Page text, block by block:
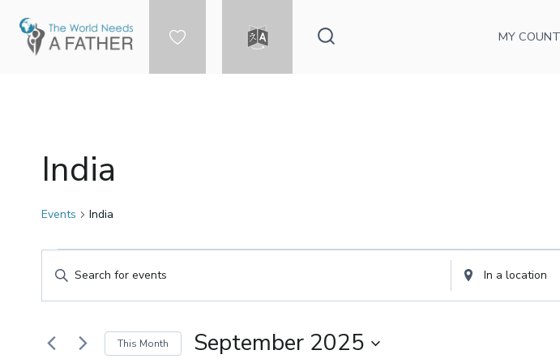
content
MY
India
Events India
Events
Events
Search
Enter
for
Enter
Location.
This Month September 2025